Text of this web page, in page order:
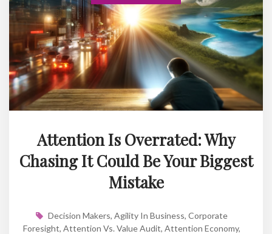
Attention Is Overrated: Why
Chasing It Could Be Your Biggest
Mistake
Decision Makers, Agility In Business, Corporate
Foresight, Attention Vs. Value Audit, Attention Economy,